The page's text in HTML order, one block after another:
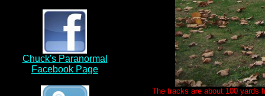
Chuck's Paranormal
Facebook Page
The tracks are about 100 yards